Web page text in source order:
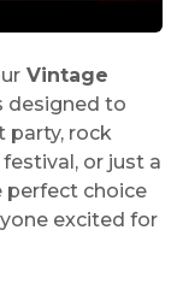
Vintage
designed to
party, rock
or just a
perfect choice
excited for